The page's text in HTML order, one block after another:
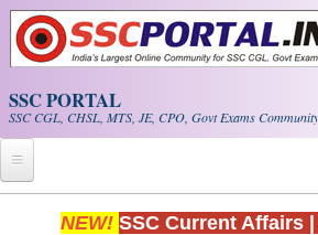
Skip to main content
SSC PORTAL
SSC CGL, CHSL, MTS, JE, CPO, Govt Exams Community
Home
NEW! SSC Current Affairs